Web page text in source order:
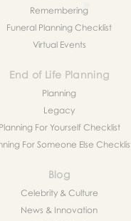
Remembering
Funeral Planning Checklist
Virtual Events
End of Life Planning
Planning
Legacy
Planning For Yourself Checklist
For Someone Else
Blog
Celebrity & Culture
News & Innovation